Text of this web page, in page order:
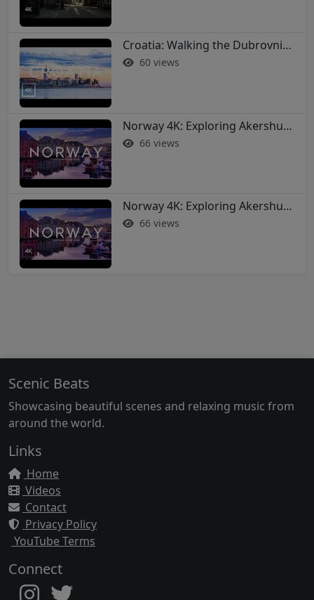
Croatia: Walking the Dubrovnik City Walls in 4K
60 views
Norway 4K: Exploring Akershus Fortress and Oslo - Soothing Music Film #norway #oslo
66 views
Norway 4K: Exploring Akershus Fortress and Oslo - Soothing Music Film #norway #oslo
66 views
Scenic Beats
Showcasing beautiful scenes and relaxing music from
around the world.
Links
Home
Videos
Contact
Privacy Policy
YouTube Terms
Connect